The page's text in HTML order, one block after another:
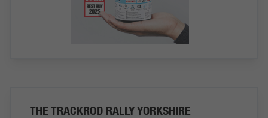
THE TRACKROD RALLY YORKSHIRE